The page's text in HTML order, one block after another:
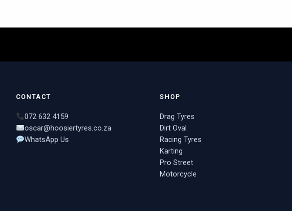
CONTACT
072 632 4159
oscar@hoosiertyres.co.za
WhatsApp Us
SHOP
Drag Tyres
Dirt Oval
Racing Tyres
Karting
Pro Street
Motorcycle